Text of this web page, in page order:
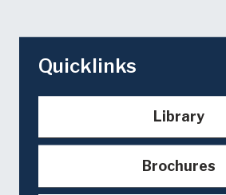
Quicklinks
Library
Brochures